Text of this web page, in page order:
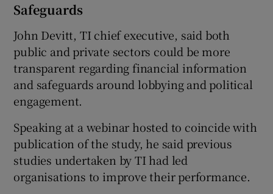
Safeguards
John Devitt, TI chief executive, said both
public and private sectors could be more
transparent regarding financial information
and safeguards around lobbying and political
engagement.
Speaking at a webinar hosted to coincide with
publication of the study, he said previous
studies undertaken by TI had led
organisations to improve their performance.